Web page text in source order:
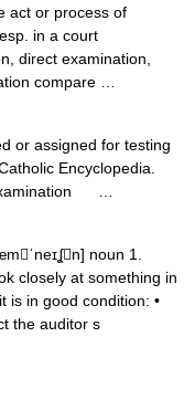
act or process of
in a court
direct examination,
compare …
or assigned for testing
Encyclopedia.
…
noun 1.
closely at something in
is in good condition: •
the auditor s